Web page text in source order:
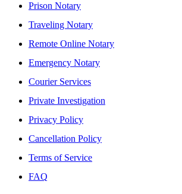
Prison Notary
Traveling Notary
Remote Online Notary
Emergency Notary
Courier Services
Private Investigation
Privacy Policy
Cancellation Policy
Terms of Service
FAQ